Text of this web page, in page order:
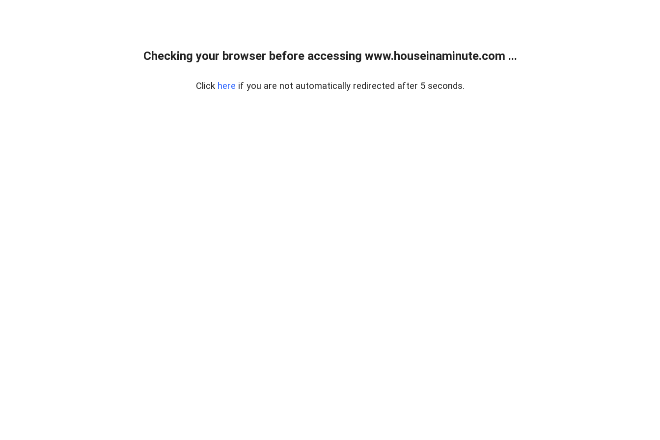
Checking your browser before accessing www.houseinaminute.com ...
Click here if you are not automatically redirected after 5 seconds.